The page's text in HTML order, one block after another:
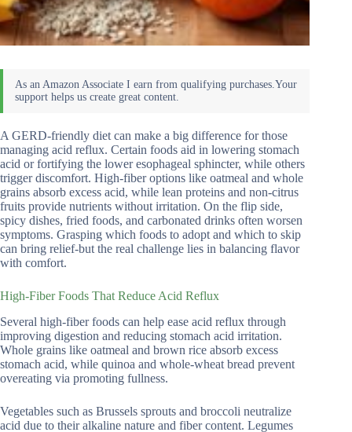
A GERD-friendly diet can make a big difference for those
managing acid reflux. Certain foods aid in lowering stomach
acid or fortifying the lower esophageal sphincter, while others
trigger discomfort. High-fiber options like oatmeal and whole
grains absorb excess acid, while lean proteins and non-citrus
fruits provide nutrients without irritation. On the flip side,
spicy dishes, fried foods, and carbonated drinks often worsen
symptoms. Grasping which foods to adopt and which to skip
can bring relief-but the real challenge lies in balancing flavor
with comfort.
High-Fiber Foods That Reduce Acid Reflux
Several high-fiber foods can help ease acid reflux through
improving digestion and reducing stomach acid irritation.
Whole grains like oatmeal and brown rice absorb excess
stomach acid, while quinoa and whole-wheat bread prevent
overeating via promoting fullness.
Vegetables such as Brussels sprouts and broccoli neutralize
acid due to their alkaline nature and fiber content. Legumes